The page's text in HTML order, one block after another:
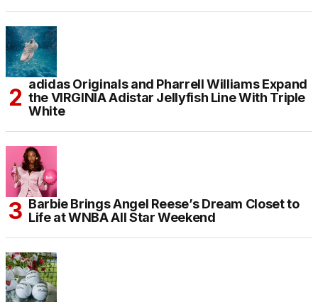
adidas Originals and Pharrell Williams Expand
the VIRGINIA Adistar Jellyfish Line With Triple
White
Barbie Brings Angel Reese’s Dream Closet to
Life at WNBA All Star Weekend